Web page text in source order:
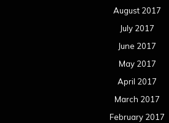
August 2017
July 2017
June 2017
May 2017
April 2017
March 2017
February 2017